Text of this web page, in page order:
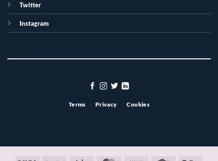
Twitter
Instagram
Terms Privacy Cookies